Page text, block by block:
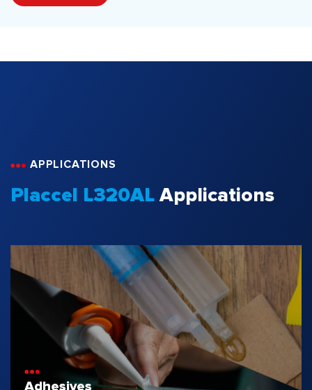
APPLICATIONS
Placcel L320AL Applications
Adhesives